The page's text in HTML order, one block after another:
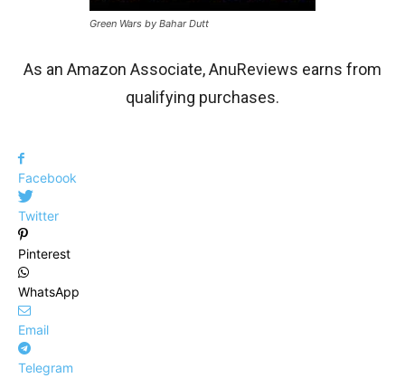
Green Wars by Bahar Dutt
As an Amazon Associate, AnuReviews earns from
qualifying purchases.
Facebook
Twitter
Pinterest
WhatsApp
Email
Telegram